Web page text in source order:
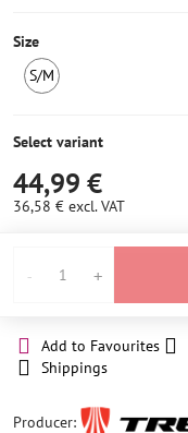
Size
S/M
IN
Select variant
44,99 €
36,58 € excl. VAT
Add to Favourites
Shippings
Producer: